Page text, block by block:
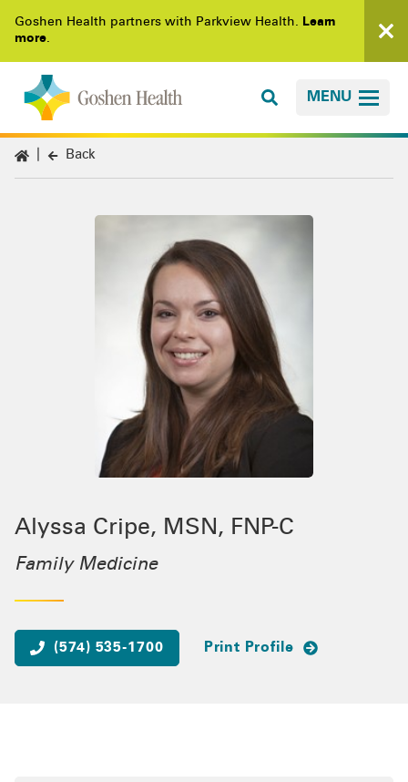
Goshen Health partners with Parkview Health. Learn
more.
MENU
Back
Alyssa Cripe, MSN, FNP-C
Family Medicine
(574) 535-1700 Print Profile